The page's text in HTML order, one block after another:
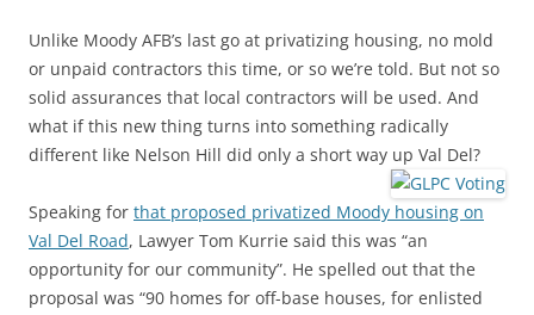
Unlike Moody AFB’s last go at privatizing housing, no mold
or unpaid contractors this time, or so we’re told. But not so
solid assurances that local contractors will be used. And
what if this new thing turns into something radically
different like Nelson Hill did only a short way up Val Del?
Speaking for that proposed privatized Moody housing on
Val Del Road, Lawyer Tom Kurrie said this was “an
opportunity for our community”. He spelled out that the
proposal was “90 homes for off-base houses, for enlisted